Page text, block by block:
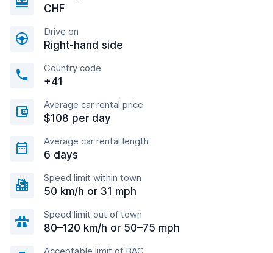
CHF
Drive on
Right-hand side
Country code
+41
Average car rental price
$108 per day
Average car rental length
6 days
Speed limit within town
50 km/h or 31 mph
Speed limit out of town
80–120 km/h or 50–75 mph